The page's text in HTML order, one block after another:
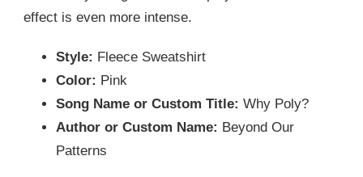
effect is even more intense.
Style: Fleece Sweatshirt
Color: Pink
Song Name or Custom Title: Why Poly?
Author or Custom Name: Beyond Our
Patterns